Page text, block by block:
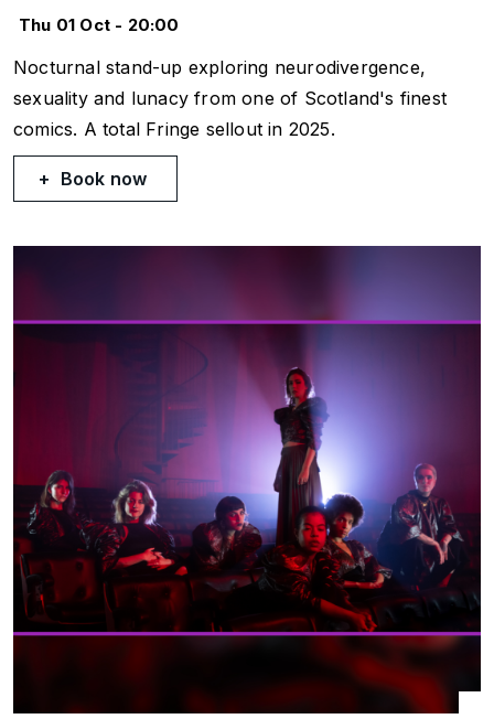
Thu 01 Oct - 20:00
Nocturnal stand-up exploring neurodivergence,
sexuality and lunacy from one of Scotland's finest
comics. A total Fringe sellout in 2025.
Book now